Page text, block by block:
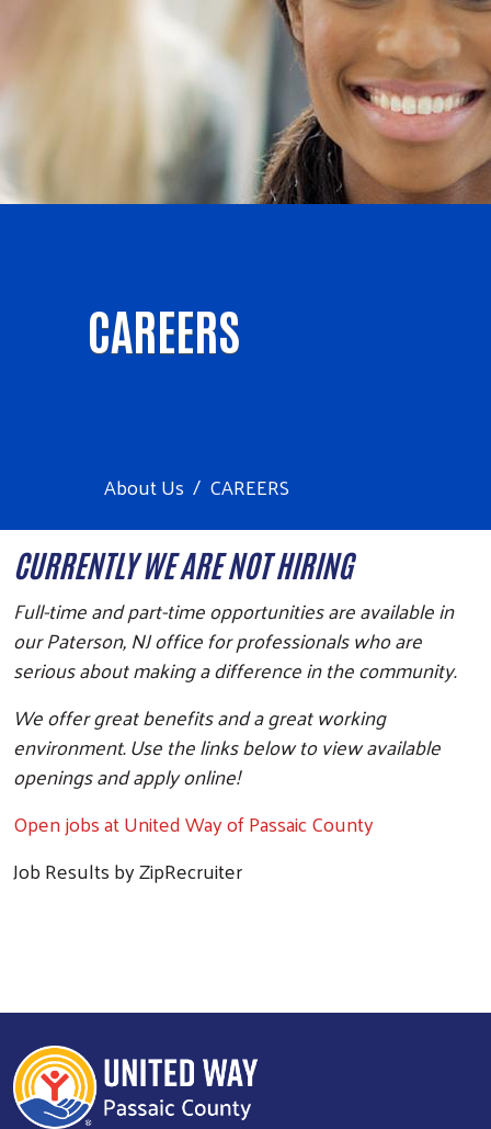
Search
CAREERS
About Us CAREERS
CURRENTLY WE ARE NOT HIRING
Full-time and part-time opportunities are available in
our Paterson, NJ office for professionals who are
serious about making a difference in the community.
We offer great benefits and a great working
environment. Use the links below to view available
openings and apply online!
Open jobs at United Way of Passaic County
Job Results by ZipRecruiter